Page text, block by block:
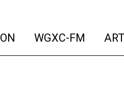
(current)
WGXC-FM